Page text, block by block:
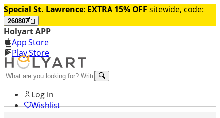
Special St. Lawrence: EXTRA 15% OFF sitewide, code:
260807
Holyart APP
App Store
Play Store
Help and contacts
Log in
Wishlist